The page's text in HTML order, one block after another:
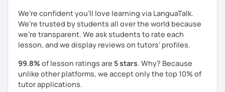
We’re confident you’ll love learning via LanguaTalk.
We're trusted by students all over the world because
we're transparent. We ask students to rate each
lesson, and we display reviews on tutors’ profiles.
99.8% of lesson ratings are 5 stars. Why? Because
unlike other platforms, we accept only the top 10% of
tutor applications.